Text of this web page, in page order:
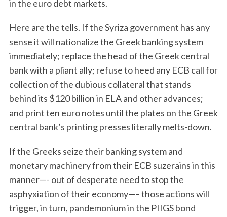
in the euro debt markets.
Here are the tells. If the Syriza government has any
sense it will nationalize the Greek banking system
immediately; replace the head of the Greek central
bank with a pliant ally; refuse to heed any ECB call for
collection of the dubious collateral that stands
behind its $120 billion in ELA and other advances;
and print ten euro notes until the plates on the Greek
central bank’s printing presses literally melts-down.
If the Greeks seize their banking system and
monetary machinery from their ECB suzerains in this
manner—- out of desperate need to stop the
asphyxiation of their economy—– those actions will
trigger, in turn, pandemonium in the PIIGS bond